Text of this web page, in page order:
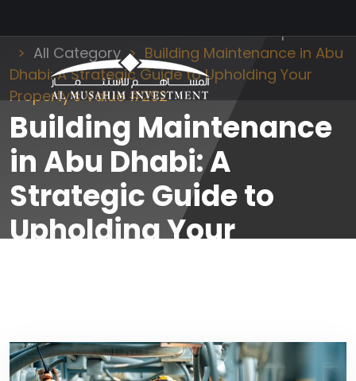
Al Musahim Investment
News and Updates
All Category
Building Maintenance in Abu
Dhabi: A Strategic Guide to Upholding Your
Property’s Value #292
Building Maintenance
in Abu Dhabi: A
Strategic Guide to
Upholding Your